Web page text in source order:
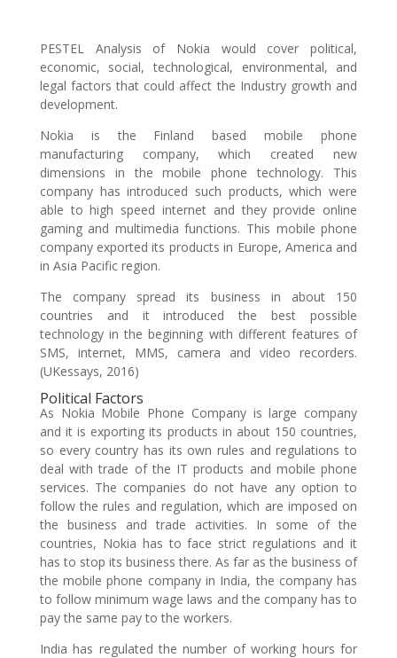
PESTEL Analysis of Nokia would cover political,
economic, social, technological, environmental, and
legal factors that could affect the Industry growth and
development.
Nokia is the Finland based mobile phone
manufacturing company, which created new
dimensions in the mobile phone technology. This
company has introduced such products, which were
able to high speed internet and they provide online
gaming and multimedia functions. This mobile phone
company exported its products in Europe, America and
in Asia Pacific region.
The company spread its business in about 150
countries and it introduced the best possible
technology in the beginning with different features of
SMS, internet, MMS, camera and video recorders.
(UKessays, 2016)
Political Factors
As Nokia Mobile Phone Company is large company
and it is exporting its products in about 150 countries,
so every country has its own rules and regulations to
deal with trade of the IT products and mobile phone
services. The companies do not have any option to
follow the rules and regulation, which are imposed on
the business and trade activities. In some of the
countries, Nokia has to face strict regulations and it
has to stop its business there. As far as the business of
the mobile phone company in India, the company has
to follow minimum wage laws and the company has to
pay the same pay to the workers.
India has regulated the number of working hours for